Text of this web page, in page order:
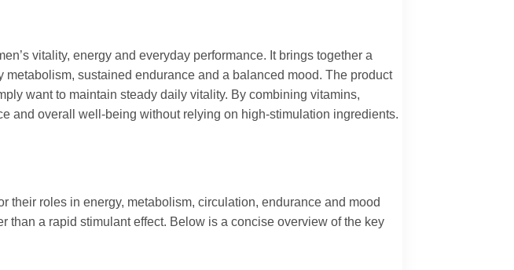
vitality, energy and everyday performance. It brings together a
sustained endurance and a balanced mood. The product
want to maintain steady daily vitality. By combining vitamins,
and overall well-being without relying on high-stimulation ingredients.
roles in energy, metabolism, circulation, endurance and mood
a rapid stimulant effect. Below is a concise overview of the key